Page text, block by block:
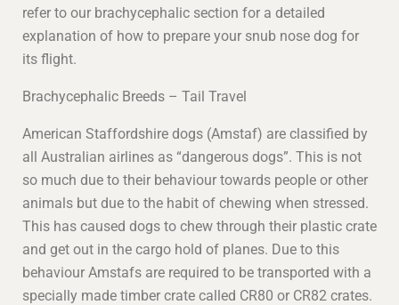
refer to our brachycephalic section for a detailed
explanation of how to prepare your snub nose dog for
its flight.
Brachycephalic Breeds – Tail Travel
American Staffordshire dogs (Amstaf) are classified by
all Australian airlines as “dangerous dogs”. This is not
so much due to their behaviour towards people or other
animals but due to the habit of chewing when stressed.
This has caused dogs to chew through their plastic crate
and get out in the cargo hold of planes. Due to this
behaviour Amstafs are required to be transported with a
specially made timber crate called CR80 or CR82 crates.